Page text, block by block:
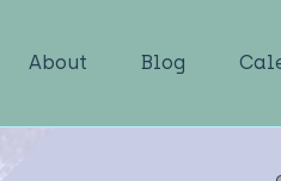
About Blog